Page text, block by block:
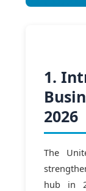
1.
2026
The
hub in